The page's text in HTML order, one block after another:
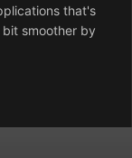
that's
smoother by